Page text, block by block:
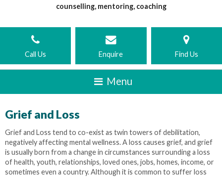
counselling, mentoring, coaching
Call Us Enquire Find Us
Grief and Loss
Grief and Loss tend to co-exist as twin towers of debilitation,
negatively affecting mental wellness. A loss causes grief, and grief
is usually born from a change in circumstances surrounding a loss
of health, youth, relationships, loved ones, jobs, homes, income, or
sometimes even a country. Although it is common to suffer loss